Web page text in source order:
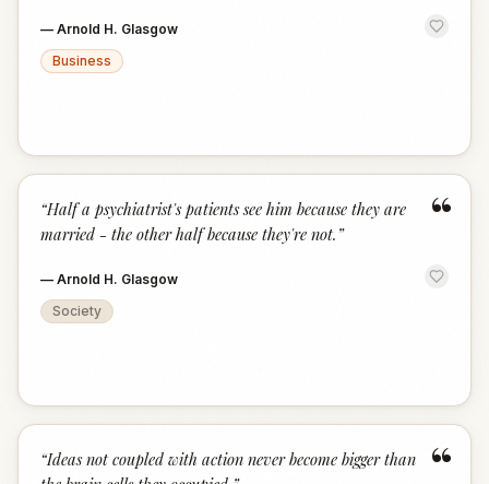
— Arnold H. Glasgow
Business
“
“Half a psychiatrist's patients see him because they are
married - the other half because they're not. ”
— Arnold H. Glasgow
Society
“
“Ideas not coupled with action never become bigger than